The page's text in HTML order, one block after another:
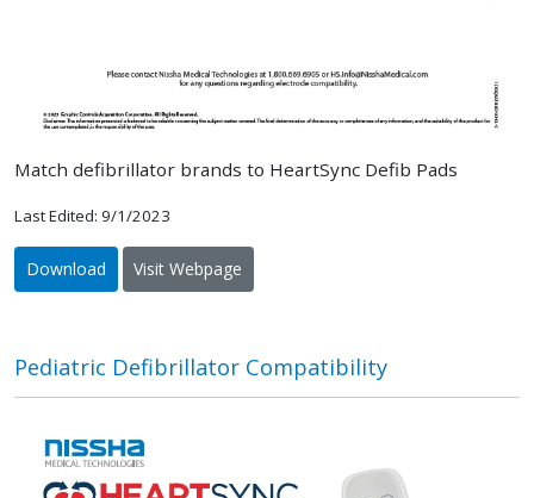
Match defibrillator brands to HeartSync Defib Pads
Last Edited: 9/1/2023
Download Visit Webpage
Pediatric Defibrillator Compatibility